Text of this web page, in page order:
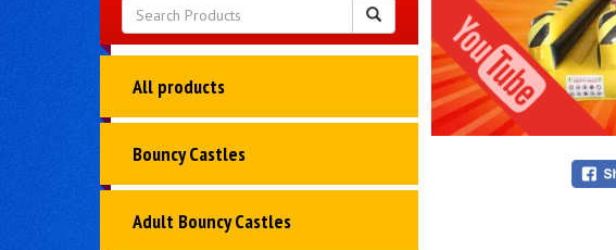
All products
Bouncy Castles
Adult Bouncy Castles